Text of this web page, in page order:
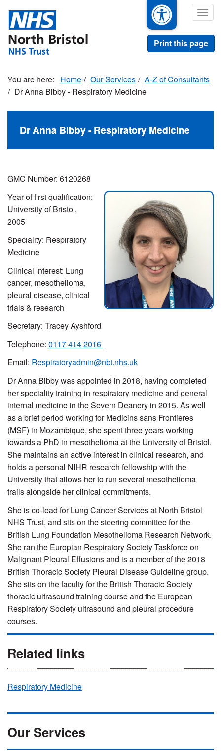
main
content
Print this page
Home Our Services
A-Z of Consultants
Dr Anna Bibby - Respiratory Medicine
Dr Anna Bibby - Respiratory Medicine
GMC Number: 6120268
Year of first qualification:
University of Bristol,
2005
Speciality: Respiratory
Medicine
Clinical interest: Lung
cancer, mesothelioma,
pleural disease, clinical
trials & research
Secretary: Tracey Ayshford
Telephone: 0117 414 2016
Email: Respiratoryadmin@nbt.nhs.uk
Dr Anna Bibby was appointed in 2018, having completed
her speciality training in respiratory medicine and general
internal medicine in the Severn Deanery in 2015. As well
as a brief period working for Medicins sans Frontieres
(MSF) in Mozambique, she spent three years working
towards a PhD in mesothelioma at the University of Bristol.
She maintains an active interest in clinical research, and
holds a personal NIHR research fellowship with the
University that allows her to run several mesothelioma
trails alongside her clinical commitments.
She is co-lead for Lung Cancer Services at North Bristol
NHS Trust, and sits on the steering committee for the
British Lung Foundation Mesothelioma Research Network.
She ran the Europian Respiratory Society Taskforce on
Malignant Pleural Effusions and is a member of the 2018
British Thoracic Society Pleural Disease Guideline group.
She sits on the faculty for the British Thoracic Society
thoracic ultrasound training course and the European
Respiratory Society ultrasound and pleural procedure
courses.
Related links
Respiratory Medicine
Our Services